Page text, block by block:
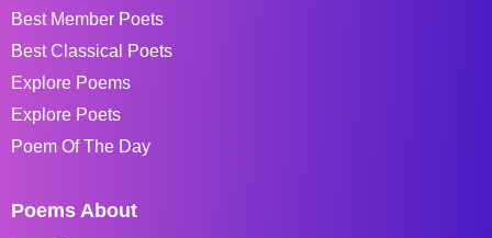
Best Member Poets
Best Classical Poets
Explore Poems
Explore Poets
Poem Of The Day
Poems About